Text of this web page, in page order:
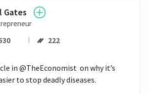
Gates
222
in @TheEconomist  on why it’s
to stop deadly diseases.